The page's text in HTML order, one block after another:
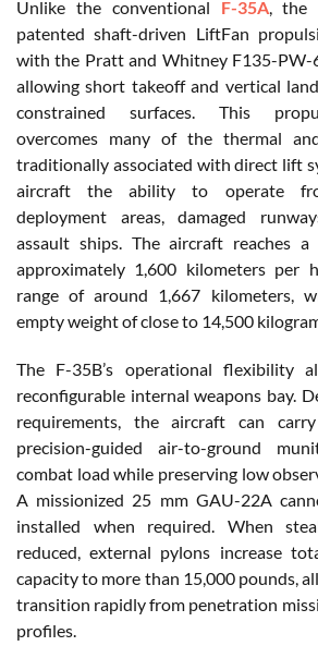
Unlike the conventional F-35A, the
patented shaft-driven LiftFan
with the Pratt and Whitney F135-PW-
allowing short takeoff and vertical
constrained surfaces. This
overcomes many of the thermal
traditionally associated with direct lift
aircraft the ability to operate
deployment areas, damaged
assault ships. The aircraft reaches
approximately 1,600 kilometers per
range of around 1,667 kilometers,
empty weight of close to 14,500
The F-35B’s operational flexibility
reconfigurable internal weapons bay.
requirements, the aircraft can
precision-guided air-to-ground
combat load while preserving low
A missionized 25 mm GAU-22A
installed when required. When
reduced, external pylons increase
capacity to more than 15,000 pounds,
transition rapidly from penetration
profiles.